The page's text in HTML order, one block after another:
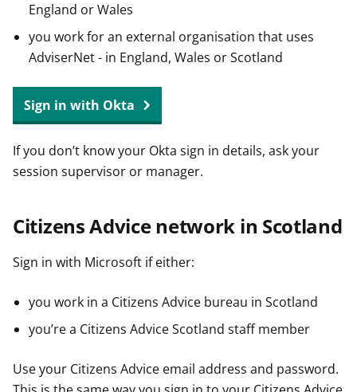
England or Wales
you work for an external organisation that uses
AdviserNet - in England, Wales or Scotland
Sign in with Okta
If you don’t know your Okta sign in details, ask your
session supervisor or manager.
Citizens Advice network in Scotland
Sign in with Microsoft if either:
you work in a Citizens Advice bureau in Scotland
you’re a Citizens Advice Scotland staff member
Use your Citizens Advice email address and password.